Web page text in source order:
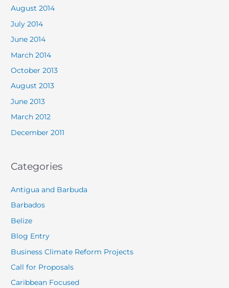
August 2014
July 2014
June 2014
March 2014
October 2013
August 2013
June 2013
March 2012
December 2011
Categories
Antigua and Barbuda
Barbados
Belize
Blog Entry
Business Climate Reform Projects
Call for Proposals
Caribbean Focused